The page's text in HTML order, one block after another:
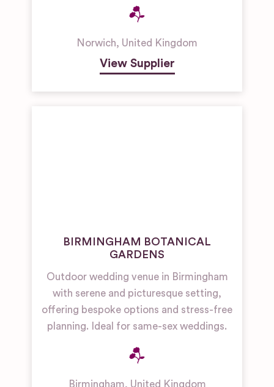
Norwich, United Kingdom
View Supplier
BIRMINGHAM BOTANICAL
GARDENS
Outdoor wedding venue in Birmingham
with serene and picturesque setting,
offering bespoke options and stress-free
planning. Ideal for same-sex weddings.
Birmingham, United Kingdom